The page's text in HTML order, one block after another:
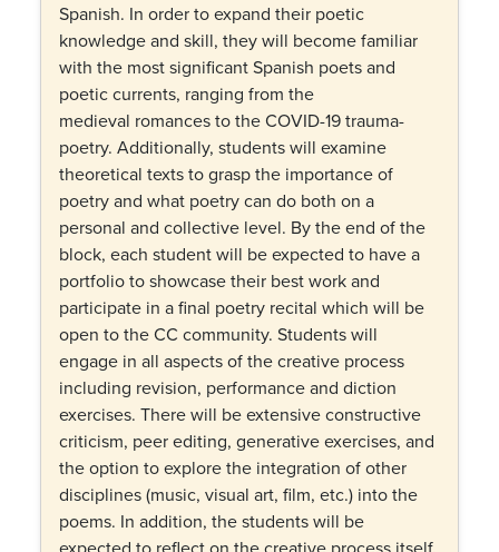
Spanish. In order to expand their poetic
knowledge and skill, they will become familiar
with the most significant Spanish poets and
poetic currents, ranging from the
medieval romances to the COVID-19 trauma-
poetry. Additionally, students will examine
theoretical texts to grasp the importance of
poetry and what poetry can do both on a
personal and collective level. By the end of the
block, each student will be expected to have a
portfolio to showcase their best work and
participate in a final poetry recital which will be
open to the CC community. Students will
engage in all aspects of the creative process
including revision, performance and diction
exercises. There will be extensive constructive
criticism, peer editing, generative exercises, and
the option to explore the integration of other
disciplines (music, visual art, film, etc.) into the
poems. In addition, the students will be